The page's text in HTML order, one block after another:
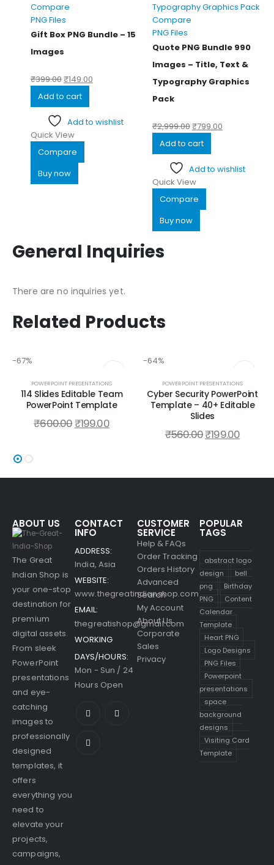
Compare
PNG Files
Gift Box PNG Bundle – 15
Images
₹399.00₹149.00
Add to cart
Add to wishlist
Quick View
Compare
Buy now
Compare
PNG Files
Quote PNG Bundle 990
Images – Title, Text &
Typography Graphics
Pack
₹2,999.00₹799.00
Add to cart
Add to wishlist
Quick View
Compare
Buy now
General Inquiries
There are no inquiries yet.
Related Products
-67%
POWERPOINT PRESENTATIONS
114 Slides Editable Team
PowerPoint Template
₹600.00₹199.00
-64%
POWERPOINT PRESENTATIONS
Cyber Security PowerPoint
Template – 40+ Editable
Slides
₹560.00₹199.00
ABOUT US
The Great
Indian Shop is
your one-stop
destination for
premium
digital assets.
From sleek
PowerPoint
presentations
and eye-
catching
images to
professionally
designed
templates, it
offers
everything you
need to
elevate your
projects,
campaigns,
CONTACT
INFO
ADDRESS:
India, Asia
WEBSITE:
www.thegreatindianshop.com
EMAIL:
thegreatishop@gmail.com
WORKING
DAYS/HOURS:
Mon - Sun / 24
Hours Open
CUSTOMER
SERVICE
Help & FAQs
Order Tracking
Orders History
Advanced
Search
My Account
About Us
Corporate
Sales
Privacy
POPULAR
TAGS
abstract logo
design
bell
png
Birthday
PNG
Content
Calendar
Template
Heart PNG
Logo Designs
PNG Files
Powerpoint
presentations
space
background
designs
Visiting Card
Template